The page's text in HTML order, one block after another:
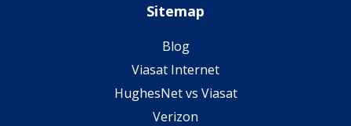
Sitemap
Blog
Viasat Internet
HughesNet vs Viasat
Verizon